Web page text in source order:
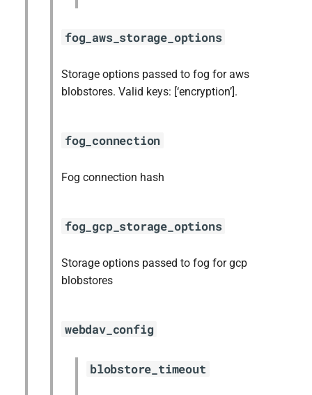
fog_aws_storage_options
Storage options passed to fog for aws
blobstores. Valid keys: [‘encryption’].
fog_connection
Fog connection hash
fog_gcp_storage_options
Storage options passed to fog for gcp
blobstores
webdav_config
blobstore_timeout